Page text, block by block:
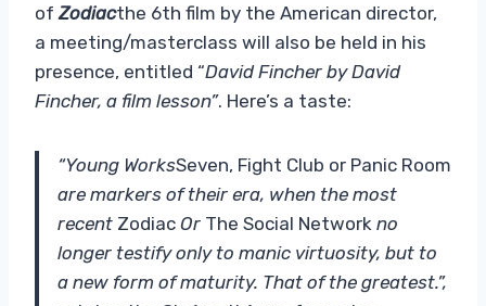
ofZodiacthe 6th film by the American director,
a meeting/masterclass will also be held in his
presence, entitled “David Fincher by David
Fincher, a film lesson”. Here’s a taste:
“Young WorksSeven, Fight Club or Panic Room
are markers of their era, when the most
recent Zodiac Or The Social Network no
longer testify only to manic virtuosity, but to
a new form of maturity. That of the greatest.”,